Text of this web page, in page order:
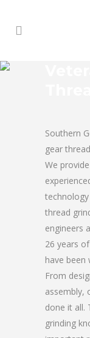
Southern
gear
We
thread
engineers
26 years
have been
From
assembly,
done it all.
grinding